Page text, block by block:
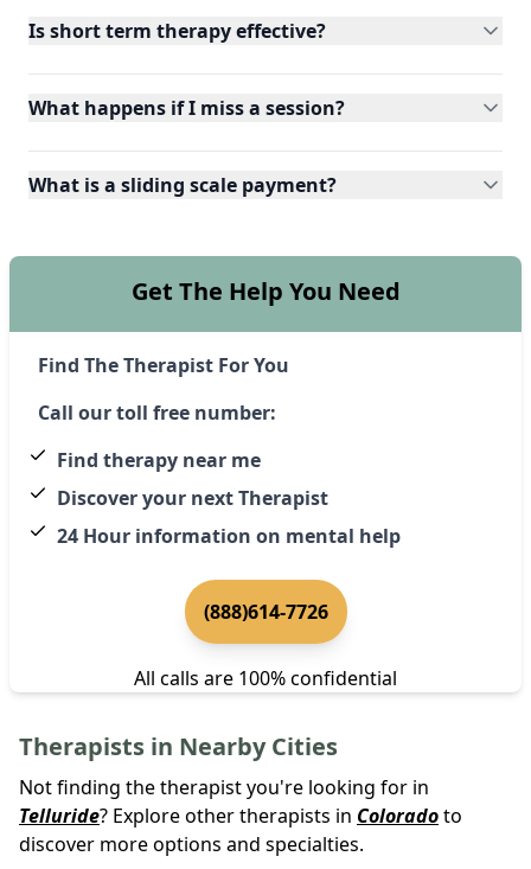
Is short term therapy effective?
What happens if I miss a session?
What is a sliding scale payment?
Get The Help You Need
Find The Therapist For You
Call our toll free number:
Find therapy near me
Discover your next Therapist
24 Hour information on mental help
(888)614-7726
All calls are 100% confidential
Therapists in Nearby Cities
Not finding the therapist you're looking for in
Telluride? Explore other therapists in Coloradoto
discover more options and specialties.